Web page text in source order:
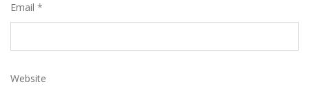
Email *
Website